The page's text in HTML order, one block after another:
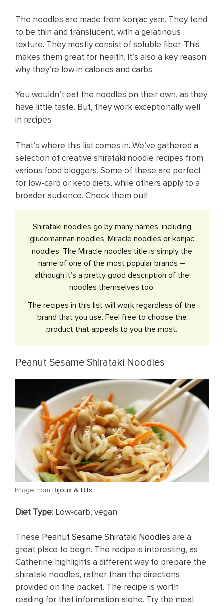
The noodles are made from konjac yam. They tend
to be thin and translucent, with a gelatinous
texture. They mostly consist of soluble fiber. This
makes them great for health. It’s also a key reason
why they’re low in calories and carbs.
You wouldn’t eat the noodles on their own, as they
have little taste. But, they work exceptionally well
in recipes.
That’s where this list comes in. We’ve gathered a
selection of creative shirataki noodle recipes from
various food bloggers. Some of these are perfect
for low-carb or keto diets, while others apply to a
broader audience. Check them out!
​Shirataki noodles go by many names, including
glucomannan noodles, Miracle noodles or konjac
noodles. The Miracle noodles title is simply the
name of one of the most popular brands –
although it’s a pretty good description of the
noodles themselves too.
​The recipes in this list will work regardless of the
brand that you use. Feel free to choose the
product that appeals to you the most.
Peanut Sesame Shirataki Noodles
​Image from Bijoux & Bits
​Diet Type: Low-carb, vegan
These Peanut Sesame Shirataki Noodles are a
great place to begin. The recipe is interesting, as
Catherine highlights a different way to prepare the
shirataki noodles, rather than the directions
provided on the packet. The recipe is worth
reading for that information alone. Try the meal